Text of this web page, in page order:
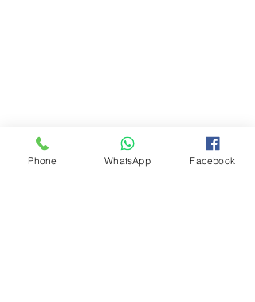
Phone WhatsApp Facebook